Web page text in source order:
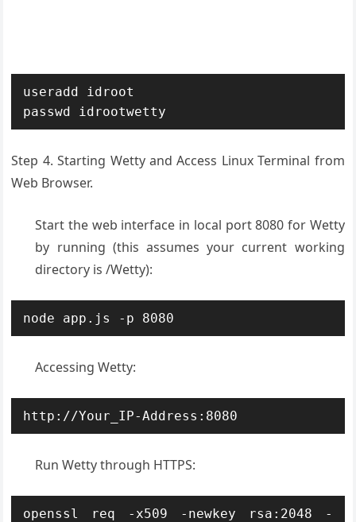
useradd idroot
passwd idrootwetty
Step 4. Starting Wetty and Access Linux Terminal from
Web Browser.
Start the web interface in local port 8080 for Wetty
by running (this assumes your current working
directory is /Wetty):
node app.js -p 8080
Accessing Wetty:
http://Your_IP-Address:8080
Run Wetty through HTTPS:
openssl req -x509 -newkey rsa:2048 -